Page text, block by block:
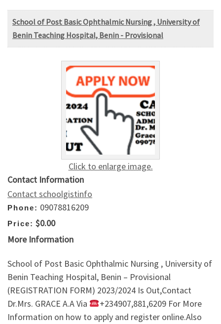
School of Post Basic Ophthalmic Nursing , University of
Benin Teaching Hospital, Benin - Provisional
Click to enlarge image.
Contact Information
Contact schoolgistinfo
Phone: 09078816209
Price: $0.00
More Information
School of Post Basic Ophthalmic Nursing , University of
Benin Teaching Hospital, Benin – Provisional
(REGISTRATION FORM) 2023/2024 Is Out,Contact
Dr.Mrs. GRACE A.A Via
+234907,881,6209 For More
Information on how to apply and register online.Also